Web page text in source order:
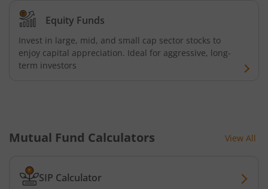
Equity Funds
Invest in large, mid, and small cap sector stocks to
enjoy capital appreciation. Ideal for aggressive, long-
term investors
Mutual Fund Calculators View All
SIP Calculator